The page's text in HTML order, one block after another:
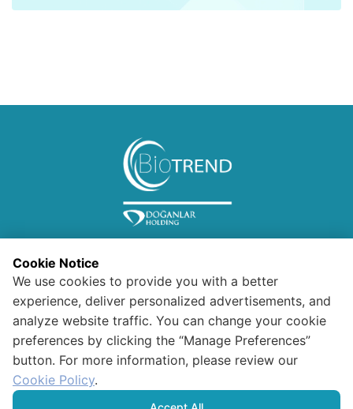
Confidentiality and Security
Polıcy For Data Protectıon And
Information for Visitors
Cookie Notice
We use cookies to provide you with a better
experience, deliver personalized advertisements, and
analyze website traffic. You can change your cookie
preferences by clicking the “Manage Preferences”
button. For more information, please review our
Cookie Policy.